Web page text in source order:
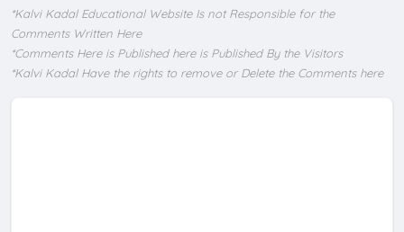
*Kalvi Kadal Educational Website Is not Responsible for the
Comments Written Here
*Comments Here is Published here is Published By the Visitors
*Kalvi Kadal Have the rights to remove or Delete the Comments here